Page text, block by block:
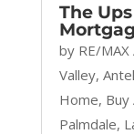
The
by RE/
Valley,
Home, Buy
Palmdale,